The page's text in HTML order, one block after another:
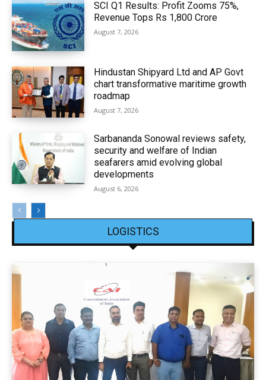
SCI Q1 Results: Profit Zooms 75%,
Revenue Tops Rs 1,800 Crore
August 7, 2026
Hindustan Shipyard Ltd and AP Govt
chart transformative maritime growth
roadmap
August 7, 2026
Sarbananda Sonowal reviews safety,
security and welfare of Indian
seafarers amid evolving global
developments
August 6, 2026
LOGISTICS